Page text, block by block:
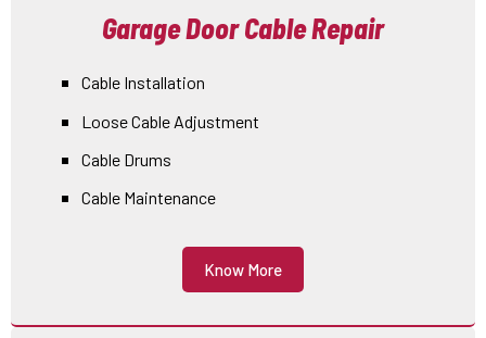
Garage Door Cable Repair
Cable Installation
Loose Cable Adjustment
Cable Drums
Cable Maintenance
Know More